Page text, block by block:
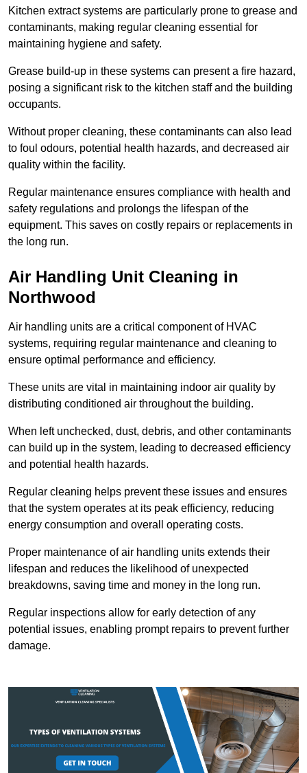
Kitchen extract systems are particularly prone to grease and
contaminants, making regular cleaning essential for
maintaining hygiene and safety.
Grease build-up in these systems can present a fire hazard,
posing a significant risk to the kitchen staff and the building
occupants.
Without proper cleaning, these contaminants can also lead
to foul odours, potential health hazards, and decreased air
quality within the facility.
Regular maintenance ensures compliance with health and
safety regulations and prolongs the lifespan of the
equipment. This saves on costly repairs or replacements in
the long run.
Air Handling Unit Cleaning in
Northwood
Air handling units are a critical component of HVAC
systems, requiring regular maintenance and cleaning to
ensure optimal performance and efficiency.
These units are vital in maintaining indoor air quality by
distributing conditioned air throughout the building.
When left unchecked, dust, debris, and other contaminants
can build up in the system, leading to decreased efficiency
and potential health hazards.
Regular cleaning helps prevent these issues and ensures
that the system operates at its peak efficiency, reducing
energy consumption and overall operating costs.
Proper maintenance of air handling units extends their
lifespan and reduces the likelihood of unexpected
breakdowns, saving time and money in the long run.
Regular inspections allow for early detection of any
potential issues, enabling prompt repairs to prevent further
damage.